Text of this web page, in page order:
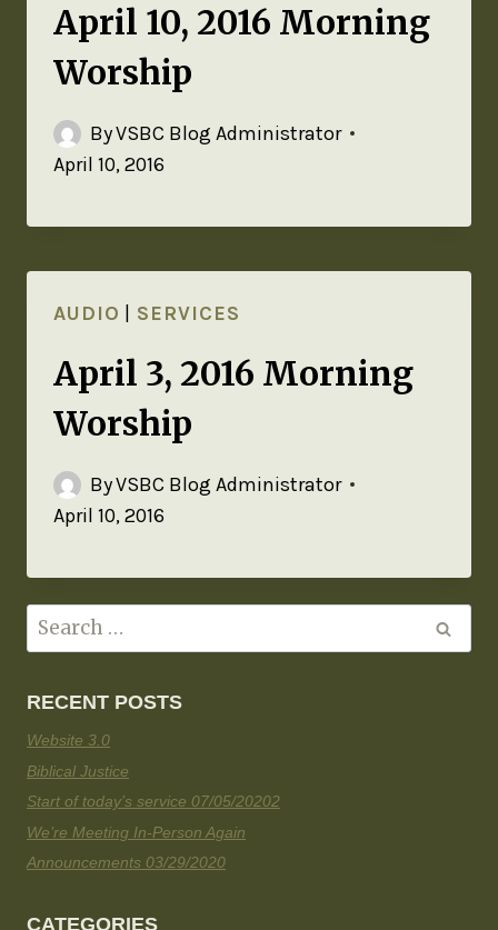
April 10, 2016 Morning
Worship
ByVSBC Blog Administrator
April 10, 2016
AUDIO SERVICES
April 3, 2016 Morning
Worship
ByVSBC Blog Administrator
April 10, 2016
RECENT POSTS
Website 3.0
Biblical Justice
Start of today’s service 07/05/20202
We’re Meeting In-Person Again
Announcements 03/29/2020
CATEGORIES